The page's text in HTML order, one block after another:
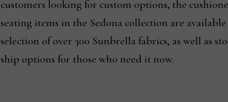
customers looking for custom options, the
seating items in the Sedona collection are
selection of over 300 Sunbrella fabrics, as well as
ship options for those who need it now.